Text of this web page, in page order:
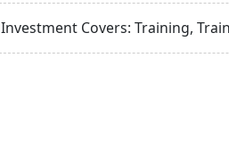
Investment Covers: Training,